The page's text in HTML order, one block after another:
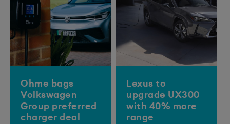
Ohme bags
Volkswagen
Group preferred
charger deal
Lexus to
upgrade UX300
with 40% more
range